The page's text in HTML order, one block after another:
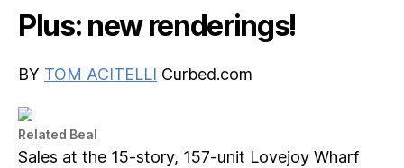
Plus: new renderings!
BY TOM ACITELLI Curbed.com
Related Beal
Sales at the 15-story, 157-unit Lovejoy Wharf